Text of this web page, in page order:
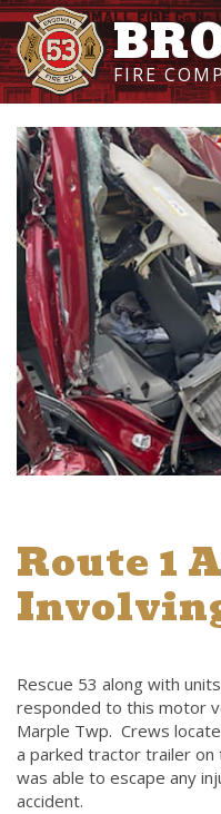
FIRE
Route 1
Rescue 53 along with
responded to this motor
Marple Twp. Crews
a parked tractor trailer
was able to escape any
accident.